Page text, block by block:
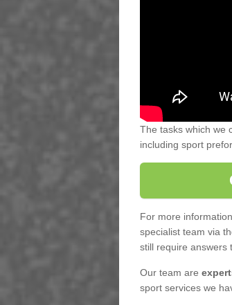
The tasks which we
including sport
For more
specialist team via
still require answers
Our team are
sport services we